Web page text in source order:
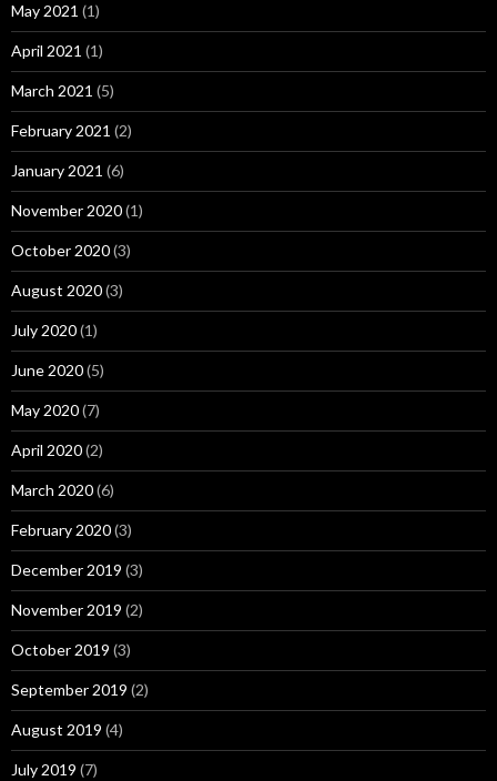
May 2021 (1)
April 2021 (1)
March 2021 (5)
February 2021 (2)
January 2021 (6)
November 2020(1)
October 2020(3)
August 2020(3)
July 2020(1)
June 2020(5)
May 2020(7)
April 2020(2)
March 2020(6)
February 2020(3)
December 2019 (3)
November 2019 (2)
October 2019 (3)
September 2019 (2)
August 2019 (4)
July 2019 (7)